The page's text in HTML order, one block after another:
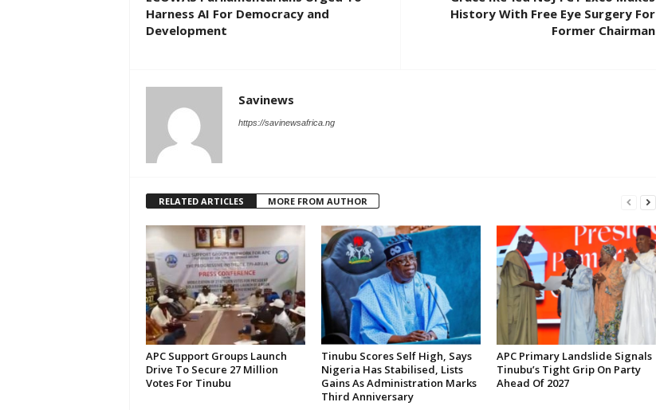
Harness AI For Democracy and
Development
History With Free Eye Surgery For
Former Chairman
Savinews
https://savinewsafrica.ng
RELATED ARTICLES MORE FROM AUTHOR
APC Support Groups Launch
Drive To Secure 27 Million
Votes For Tinubu
Tinubu Scores Self High, Says
Nigeria Has Stabilised, Lists
Gains As Administration Marks
Third Anniversary
APC Primary Landslide Signals
Tinubu’s Tight Grip On Party
Ahead Of 2027